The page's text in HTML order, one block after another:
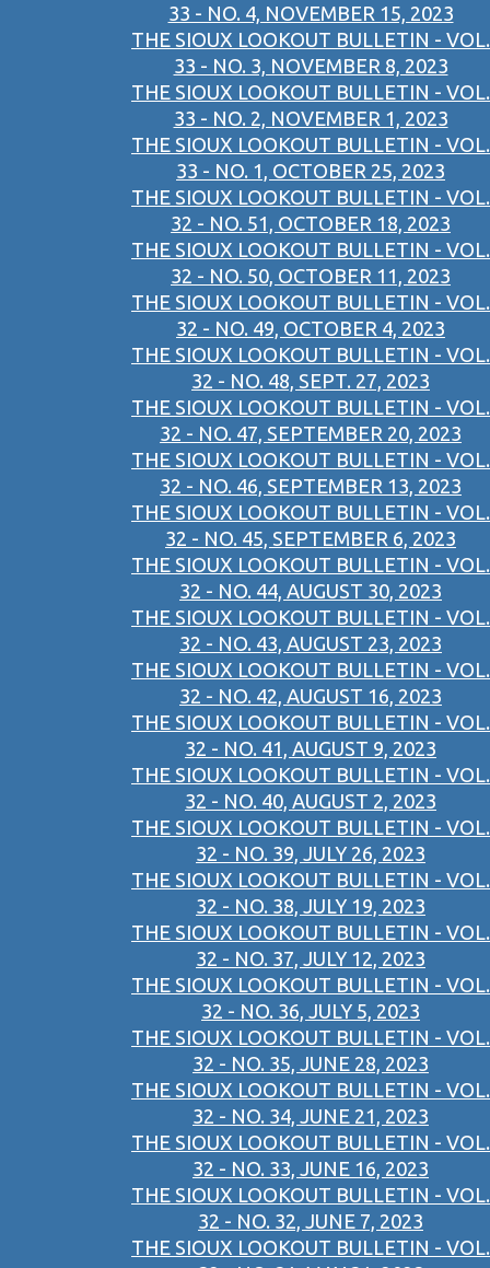
33 - NO. 4, NOVEMBER 15, 2023
THE SIOUX LOOKOUT BULLETIN - VOL.
33 - NO. 3, NOVEMBER 8, 2023
THE SIOUX LOOKOUT BULLETIN - VOL.
33 - NO. 2, NOVEMBER 1, 2023
THE SIOUX LOOKOUT BULLETIN - VOL.
33 - NO. 1, OCTOBER 25, 2023
THE SIOUX LOOKOUT BULLETIN - VOL.
32 - NO. 51, OCTOBER 18, 2023
THE SIOUX LOOKOUT BULLETIN - VOL.
32 - NO. 50, OCTOBER 11, 2023
THE SIOUX LOOKOUT BULLETIN - VOL.
32 - NO. 49, OCTOBER 4, 2023
THE SIOUX LOOKOUT BULLETIN - VOL.
32 - NO. 48, SEPT. 27, 2023
THE SIOUX LOOKOUT BULLETIN - VOL.
32 - NO. 47, SEPTEMBER 20, 2023
THE SIOUX LOOKOUT BULLETIN - VOL.
32 - NO. 46, SEPTEMBER 13, 2023
THE SIOUX LOOKOUT BULLETIN - VOL.
32 - NO. 45, SEPTEMBER 6, 2023
THE SIOUX LOOKOUT BULLETIN - VOL.
32 - NO. 44, AUGUST 30, 2023
THE SIOUX LOOKOUT BULLETIN - VOL.
32 - NO. 43, AUGUST 23, 2023
THE SIOUX LOOKOUT BULLETIN - VOL.
32 - NO. 42, AUGUST 16, 2023
THE SIOUX LOOKOUT BULLETIN - VOL.
32 - NO. 41, AUGUST 9, 2023
THE SIOUX LOOKOUT BULLETIN - VOL.
32 - NO. 40, AUGUST 2, 2023
THE SIOUX LOOKOUT BULLETIN - VOL.
32 - NO. 39, JULY 26, 2023
THE SIOUX LOOKOUT BULLETIN - VOL.
32 - NO. 38, JULY 19, 2023
THE SIOUX LOOKOUT BULLETIN - VOL.
32 - NO. 37, JULY 12, 2023
THE SIOUX LOOKOUT BULLETIN - VOL.
32 - NO. 36, JULY 5, 2023
THE SIOUX LOOKOUT BULLETIN - VOL.
32 - NO. 35, JUNE 28, 2023
THE SIOUX LOOKOUT BULLETIN - VOL.
32 - NO. 34, JUNE 21, 2023
THE SIOUX LOOKOUT BULLETIN - VOL.
32 - NO. 33, JUNE 16, 2023
THE SIOUX LOOKOUT BULLETIN - VOL.
32 - NO. 32, JUNE 7, 2023
THE SIOUX LOOKOUT BULLETIN - VOL.